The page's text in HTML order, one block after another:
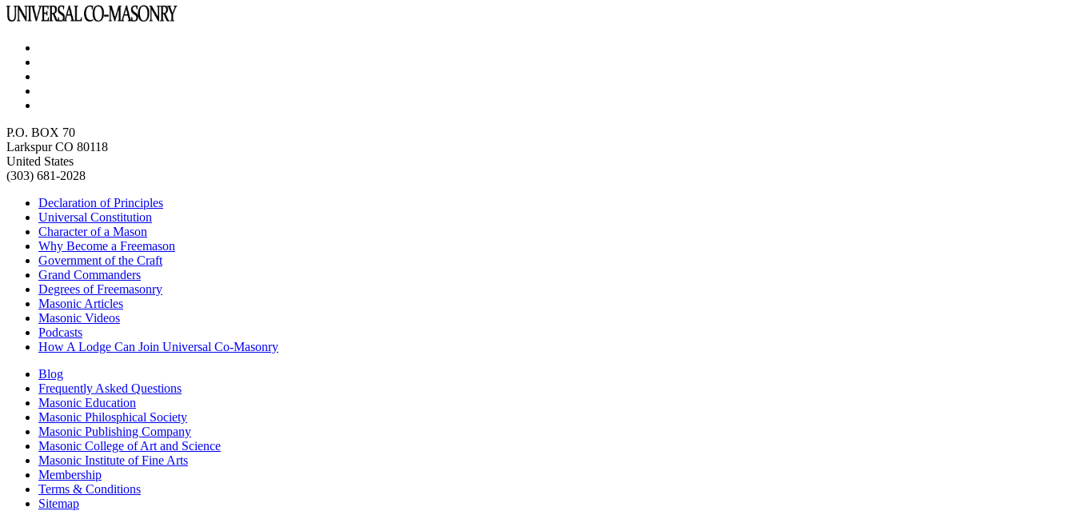
P.O. BOX 70
Larkspur CO 80118
United States
(303) 681-2028
Declaration of Principles
Universal Constitution
Character of a Mason
Why Become a Freemason
Government of the Craft
Grand Commanders
Degrees of Freemasonry
Masonic Articles
Masonic Videos
Podcasts
How A Lodge Can Join Universal Co-Masonry
Blog
Frequently Asked Questions
Masonic Education
Masonic Philosphical Society
Masonic Publishing Company
Masonic College of Art and Science
Masonic Institute of Fine Arts
Membership
Terms & Conditions
Sitemap